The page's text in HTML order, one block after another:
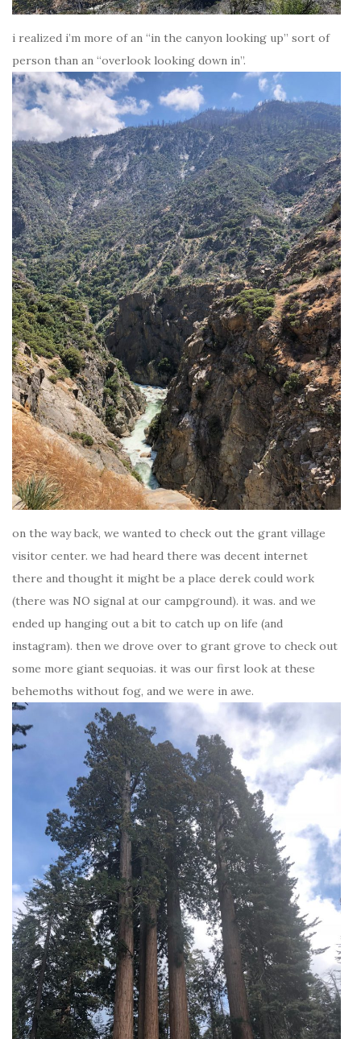
i realized i’m more of an “in the canyon looking up” sort of
person than an “overlook looking down in”.
on the way back, we wanted to check out the grant village
visitor center. we had heard there was decent internet
there and thought it might be a place derek could work
(there was NO signal at our campground). it was. and we
ended up hanging out a bit to catch up on life (and
instagram). then we drove over to grant grove to check out
some more giant sequoias. it was our first look at these
behemoths without fog, and we were in awe.